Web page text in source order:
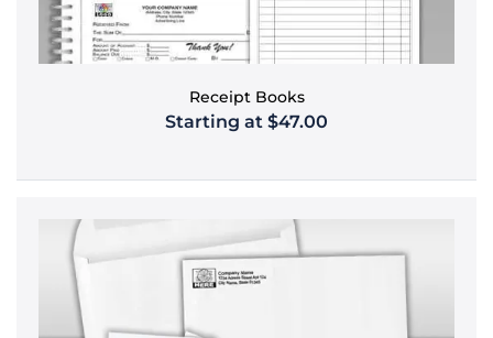
Receipt Books
Starting at $47.00